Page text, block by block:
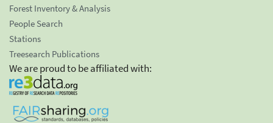
Forest Inventory & Analysis
People Search
Stations
Treesearch Publications
We are proud to be affiliated with: